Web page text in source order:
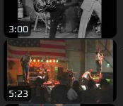
3:00
5:23